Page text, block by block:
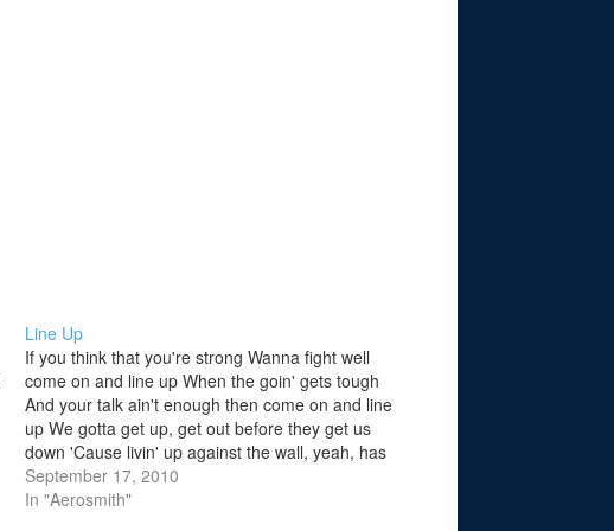
Line Up
If you think that you're strong Wanna fight well
come on and line up When the goin' gets tough
And your talk ain't enough then come on and line
up We gotta get up, get out before they get us
down 'Cause livin' up against the wall, yeah, has
got…
September 17, 2010
In "Aerosmith"